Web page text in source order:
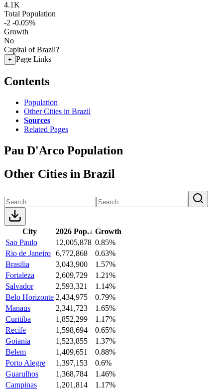
4.1K
Total Population
-2 -0.05%
Growth
No
Capital of Brazil?
+ Page Links
Contents
Population
Other Cities in Brazil
Sources
Related Pages
Pau D'Arco Population
Other Cities in Brazil
City 2026 Pop.↓ Growth
Sao Paulo
12,005,878 0.85%
Rio de Janeiro 6,772,868
0.63%
Brasilia
3,043,900
1.57%
Fortaleza
2,609,729
1.21%
Salvador
2,593,321
1.14%
Belo Horizonte 2,434,975
0.79%
Manaus
2,341,723
1.65%
Curitiba
1,852,299
1.17%
Recife
1,598,694
0.65%
Goiania
1,523,855
1.37%
Belem
1,409,651
0.88%
Porto Alegre
1,397,153
0.6%
Guarulhos
1,368,784
1.46%
Campinas
1,201,814
1.17%